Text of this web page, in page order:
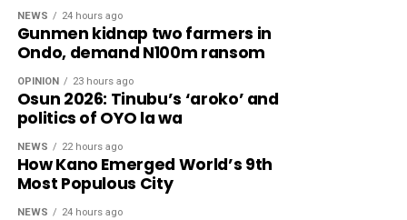
NEWS 24 hours ago
Gunmen kidnap two farmers in
Ondo, demand N100m ransom
OPINION 23 hours ago
Osun 2026: Tinubu’s ‘aroko’ and
politics of OYO la wa
NEWS 22 hours ago
How Kano Emerged World’s 9th
Most Populous City
NEWS 24 hours ago